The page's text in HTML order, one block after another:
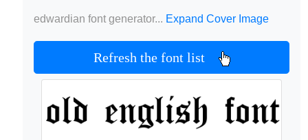
edwardian font generator... Expand Cover Image
Refresh the font list